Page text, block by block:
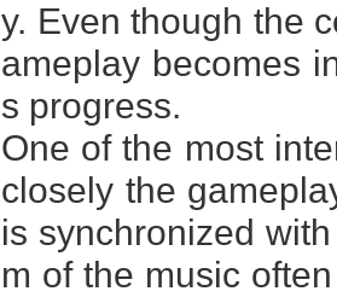
y. Even though the
ameplay becomes
s progress.
One of the most
closely the
is synchronized
m of the music